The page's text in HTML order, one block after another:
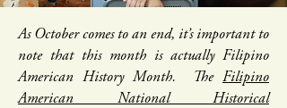
As October comes to an end, it’s important to
note that this month is actually Filipino
American History Month. The Filipino
American National Historical